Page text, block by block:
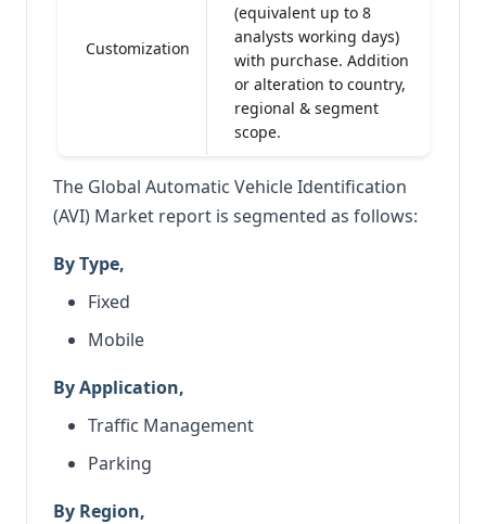
Customization
(equivalent up to 8
analysts working days)
with purchase. Addition
or alteration to country,
regional & segment
scope.
The Global Automatic Vehicle Identification
(AVI) Market report is segmented as follows:
By Type,
Fixed
Mobile
By Application,
Traffic Management
Parking
By Region,